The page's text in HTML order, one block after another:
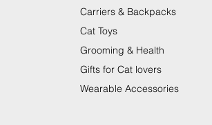
Carriers & Backpacks
Cat Toys
Grooming & Health
Gifts for Cat lovers
Wearable Accessories